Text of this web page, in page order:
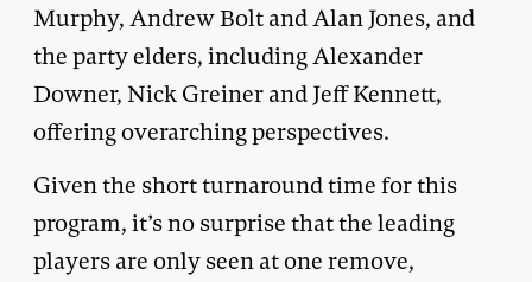
Murphy, Andrew Bolt and Alan Jones, and
the party elders, including Alexander
Downer, Nick Greiner and Jeff Kennett,
offering overarching perspectives.
Given the short turnaround time for this
program, it’s no surprise that the leading
players are only seen at one remove,